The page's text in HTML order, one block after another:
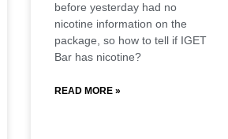
before yesterday had no
nicotine information on the
package, so how to tell if IGET
Bar has nicotine?
READ MORE »